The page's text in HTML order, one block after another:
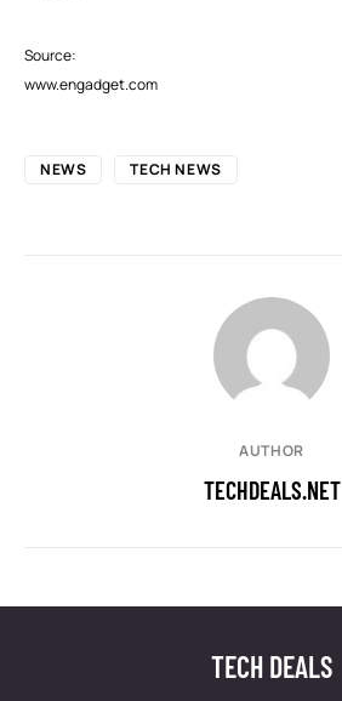
Source:
www.engadget.com
NEWS TECH NEWS
AUTHOR
TECHDEALS.NET
TECH DEALS